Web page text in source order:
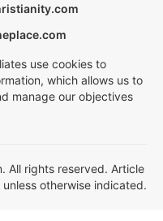
use cookies to
which allows us to
manage our objectives
All rights reserved. Article
otherwise indicated.